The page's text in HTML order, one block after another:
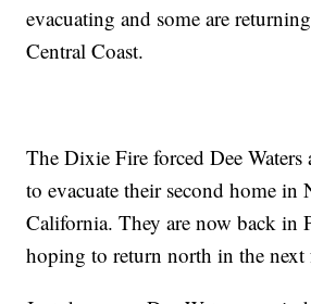
evacuating and some are
Central Coast.
The Dixie Fire forced Dee Waters
to evacuate their second home in
California. They are now back in
hoping to return north in the next